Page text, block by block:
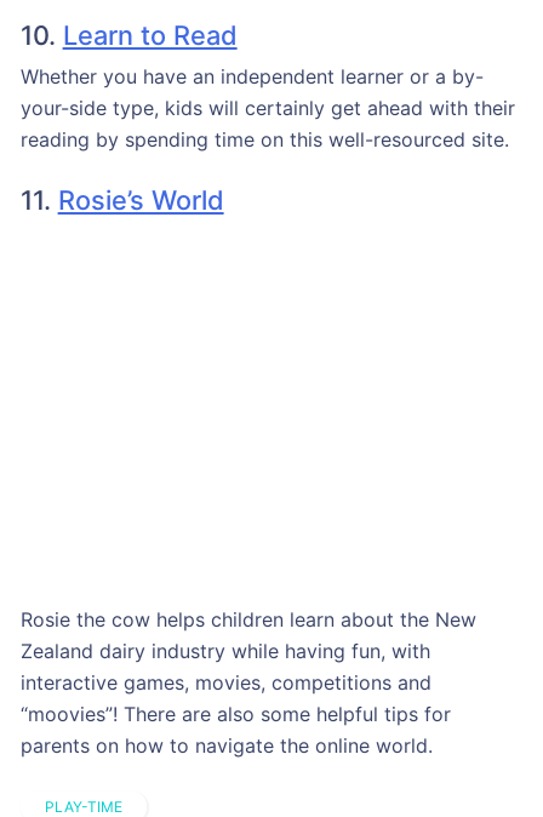
10. Learn to Read
Whether you have an independent learner or a by-
your-side type, kids will certainly get ahead with their
reading by spending time on this well-resourced site.
11. Rosie’s World
Rosie the cow helps children learn about the New
Zealand dairy industry while having fun, with
interactive games, movies, competitions and
“moovies”! There are also some helpful tips for
parents on how to navigate the online world.
PLAY-TIME